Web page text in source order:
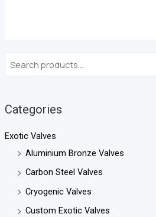
Categories
Exotic Valves
Aluminium Bronze Valves
Carbon Steel Valves
Cryogenic Valves
Custom Exotic Valves